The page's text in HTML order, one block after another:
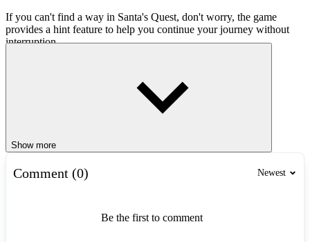
If you can't find a way in Santa's Quest, don't worry, the game
provides a hint feature to help you continue your journey without
interruption.
Use the mouse to point and click on the blocks.
Drag the blocks to create a path for Santa Claus.
the blocks to avoid unnecessary moves.
yourself to fully enjoy the puzzle-solving fun.
Show more
Comment (0) Newest
Be the first to comment